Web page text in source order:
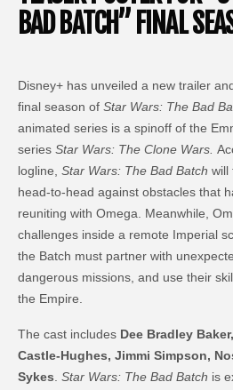
BAD BATCH” FINAL
Disney+ has unveiled a new trailer
final season ofStar Wars: The Bad
animated series is a spinoff of the
seriesStar Wars: The Clone Wars.
logline,Star Wars: The Bad Batchwill
head-to-head against obstacles that
reuniting with Omega. Meanwhile,
challenges inside a remote Imperial
the Batch must partner with
dangerous missions, and use their
the Empire.
The cast includes Dee Bradley
Castle-Hughes, Jimmi Simpson,
Sykes .Star Wars: The Bad Batch is